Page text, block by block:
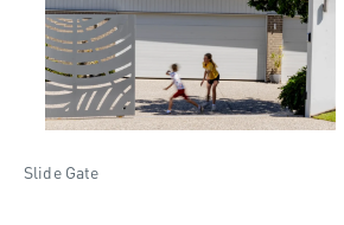
Slide Gate